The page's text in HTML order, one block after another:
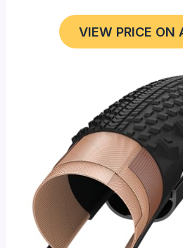
VIEW PRICE ON